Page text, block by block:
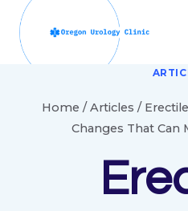
Skip
content
Home / Articles /
Changes That Can